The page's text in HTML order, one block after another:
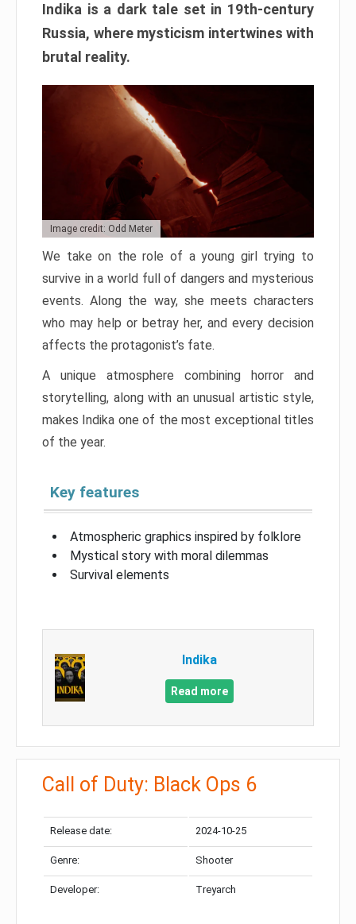
Indika is a dark tale set in 19th-century
Russia, where mysticism intertwines with
brutal reality.
Image credit: Odd Meter
We take on the role of a young girl trying to
survive in a world full of dangers and mysterious
events. Along the way, she meets characters
who may help or betray her, and every decision
affects the protagonist’s fate.
A unique atmosphere combining horror and
storytelling, along with an unusual artistic style,
makes Indika one of the most exceptional titles
of the year.
Key features
Atmospheric graphics inspired by folklore
Mystical story with moral dilemmas
Survival elements
Indika
Read more
Call of Duty: Black Ops 6
Release date: 2024-10-25
Genre: Shooter
Developer: Treyarch